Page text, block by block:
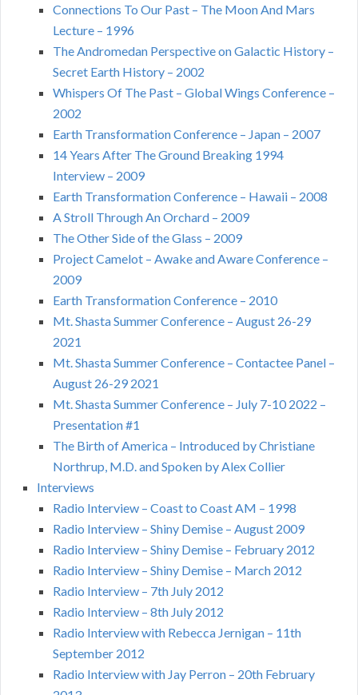
Connections To Our Past – The Moon And Mars
Lecture – 1996
The Andromedan Perspective on Galactic History –
Secret Earth History – 2002
Whispers Of The Past – Global Wings Conference –
2002
Earth Transformation Conference – Japan – 2007
14 Years After The Ground Breaking 1994
Interview – 2009
Earth Transformation Conference – Hawaii – 2008
A Stroll Through An Orchard – 2009
The Other Side of the Glass – 2009
Project Camelot – Awake and Aware Conference –
2009
Earth Transformation Conference – 2010
Mt. Shasta Summer Conference – August 26-29
2021
Mt. Shasta Summer Conference – Contactee Panel –
August 26-29 2021
Mt. Shasta Summer Conference – July 7-10 2022 –
Presentation #1
The Birth of America – Introduced by Christiane
Northrup, M.D. and Spoken by Alex Collier
Interviews
Radio Interview – Coast to Coast AM – 1998
Radio Interview – Shiny Demise – August 2009
Radio Interview – Shiny Demise – February 2012
Radio Interview – Shiny Demise – March 2012
Radio Interview – 7th July 2012
Radio Interview – 8th July 2012
Radio Interview with Rebecca Jernigan – 11th
September 2012
Radio Interview with Jay Perron – 20th February